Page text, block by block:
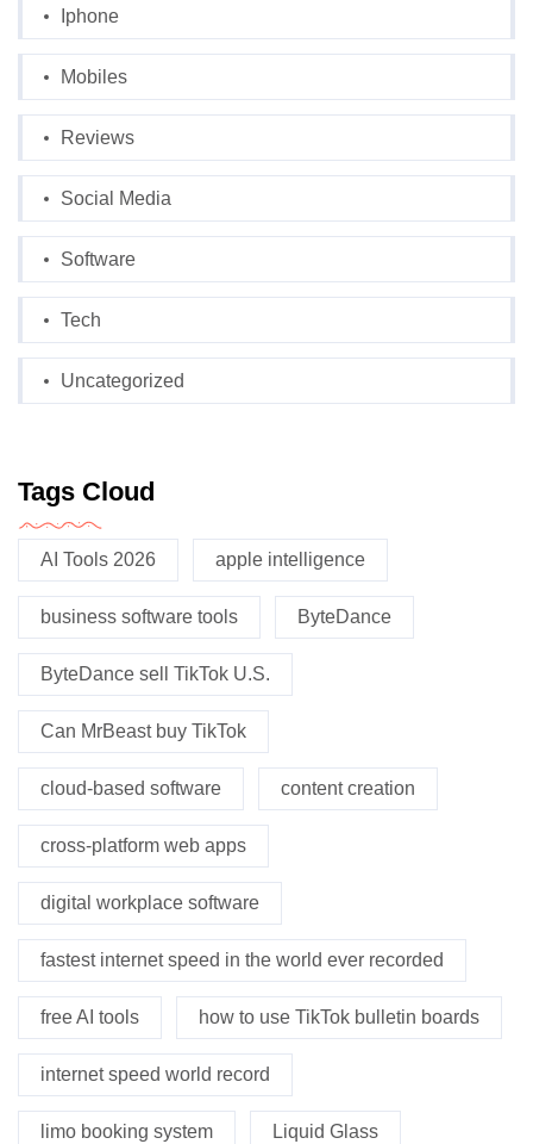
Iphone
Mobiles
Reviews
Social Media
Software
Tech
Uncategorized
Tags Cloud
AI Tools 2026 apple intelligence
business software tools ByteDance
ByteDance sell TikTok U.S.
Can MrBeast buy TikTok
cloud-based software content creation
cross-platform web apps
digital workplace software
fastest internet speed in the world ever recorded
free AI tools how to use TikTok bulletin boards
internet speed world record
limo booking system Liquid Glass